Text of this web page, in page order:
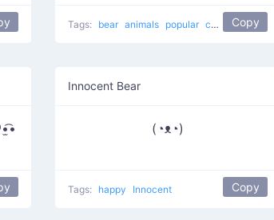
bear Tags: bear animals popular cute happy
Copy
Innocent Bear
(◔ᴥ◔)
Tags: happy Innocent Copy